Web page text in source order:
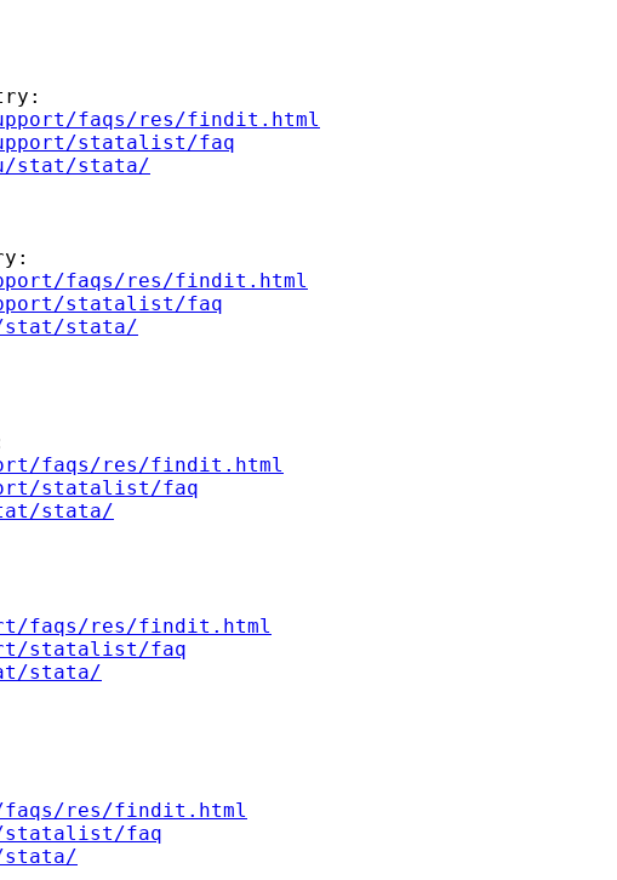
faqs/res/findit.html
statalist/faq
stat/stata/
faqs/res/findit.html
statalist/faq
stat/stata/
faqs/res/findit.html
statalist/faq
stata/
faqs/res/findit.html
statalist/faq
stata/
faqs/res/findit.html
statalist/faq
stata/